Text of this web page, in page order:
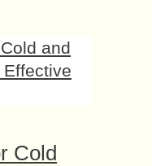
Cold